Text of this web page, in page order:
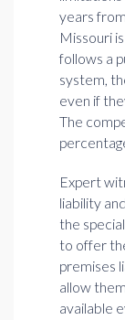
years
Missouri
follows a
system,
even if
The
Expert
liability
the
to offer
premises
allow
available